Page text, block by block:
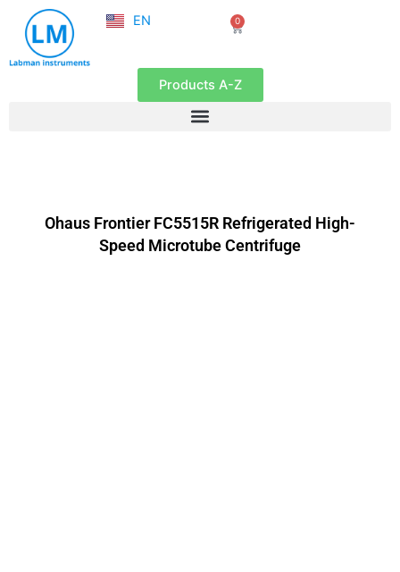
content
EN
FR
0
Cart
Products A-Z
Ohaus Frontier FC5515R Refrigerated High-
Speed Microtube Centrifuge